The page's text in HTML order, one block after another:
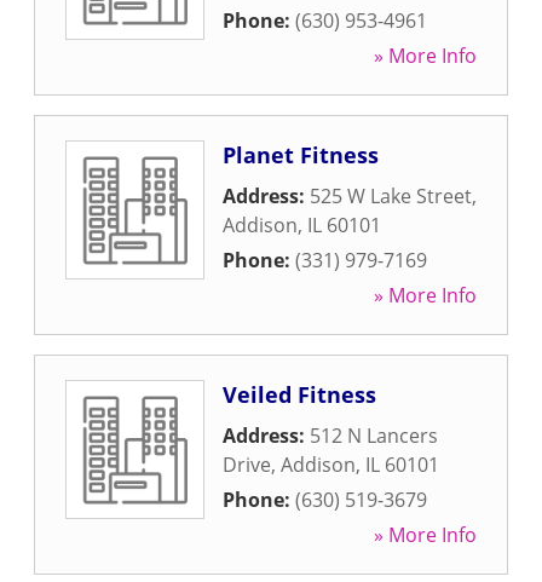
Phone: (630) 953-4961
» More Info
Planet Fitness
Address: 525 W Lake Street,
Addison, IL 60101
Phone: (331) 979-7169
» More Info
Veiled Fitness
Address: 512 N Lancers
Drive, Addison, IL 60101
Phone: (630) 519-3679
» More Info